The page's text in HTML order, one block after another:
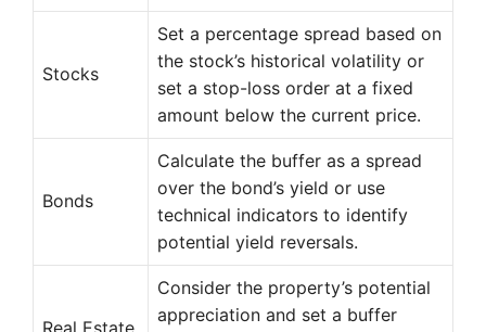
Stocks
Set a percentage spread based on
the stock’s historical volatility or
set a stop-loss order at a fixed
amount below the current price.
Bonds
Calculate the buffer as a spread
over the bond’s yield or use
technical indicators to identify
potential yield reversals.
Real Estate
Consider the property’s potential
appreciation and set a buffer